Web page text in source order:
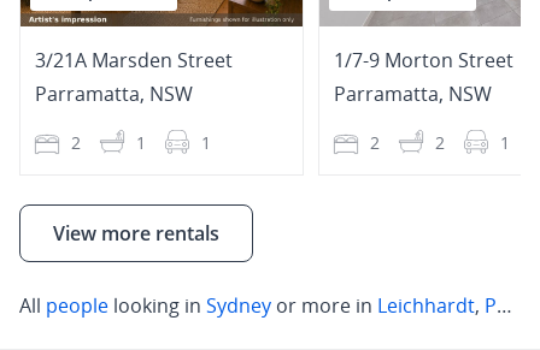
3/21A Marsden Street
Parramatta, NSW
2 1 1
1/7-9 Morton Street
Parramatta, NSW
2 2 1
View more rentals
All people looking in Sydney or more in Leichhardt, Parramatta